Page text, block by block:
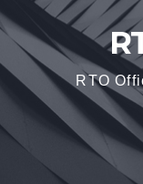
RTO